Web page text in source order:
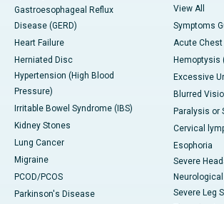
Gastroesophageal Reflux
Disease (GERD)
Heart Failure
Herniated Disc
Hypertension (High Blood
Pressure)
Irritable Bowel Syndrome (IBS)
Kidney Stones
Lung Cancer
Migraine
PCOD/PCOS
Parkinson's Disease
View All
Symptoms
Acute Chest
Hemoptysis
Excessive
Blurred
Paralysis or
Cervical
Esophoria
Severe
Severe Leg